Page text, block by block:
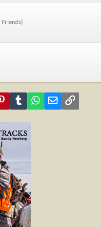
Friends)
PinterestTumblr WhatsApp
Email Link